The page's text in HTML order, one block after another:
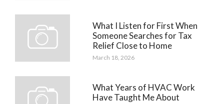
What I Listen for First When
Someone Searches for Tax
Relief Close to Home
March 18, 2026
What Years of HVAC Work
Have Taught Me About